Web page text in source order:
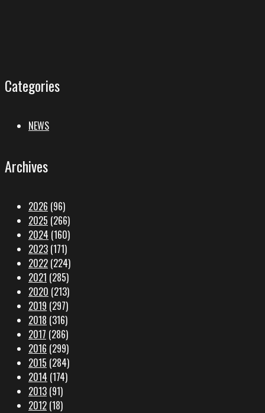
Categories
NEWS
Archives
2026 (96)
2025 (266)
2024 (160)
2023 (171)
2022 (224)
2021 (285)
2020 (213)
2019 (297)
2018 (316)
2017 (286)
2016 (299)
2015 (284)
2014 (174)
2013 (91)
2012 (18)